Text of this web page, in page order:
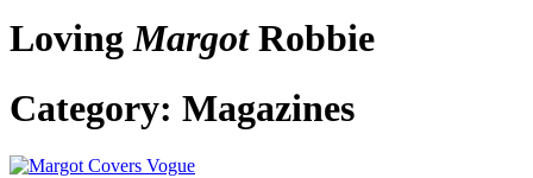
LovingMargotRobbie
Category: Magazines